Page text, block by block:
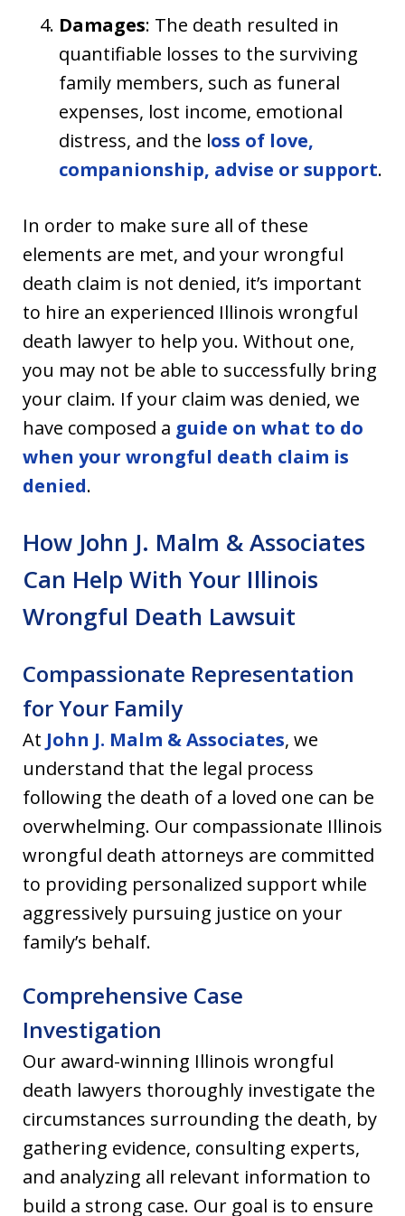
Damages: The death resulted in
quantifiable losses to the surviving
family members, such as funeral
expenses, lost income, emotional
distress, and the loss of love,
companionship, advise or support.
In order to make sure all of these
elements are met, and your wrongful
death claim is not denied, it’s important
to hire an experienced Illinois wrongful
death lawyer to help you. Without one,
you may not be able to successfully bring
your claim. If your claim was denied, we
have composed a guide on what to do
when your wrongful death claim is
denied.
How John J. Malm & Associates
Can Help With Your Illinois
Wrongful Death Lawsuit
Compassionate Representation
for Your Family
At John J. Malm & Associates, we
understand that the legal process
following the death of a loved one can be
overwhelming. Our compassionate Illinois
wrongful death attorneys are committed
to providing personalized support while
aggressively pursuing justice on your
family’s behalf.
Comprehensive Case
Investigation
Our award-winning Illinois wrongful
death lawyers thoroughly investigate the
circumstances surrounding the death, by
gathering evidence, consulting experts,
and analyzing all relevant information to
build a strong case. Our goal is to ensure